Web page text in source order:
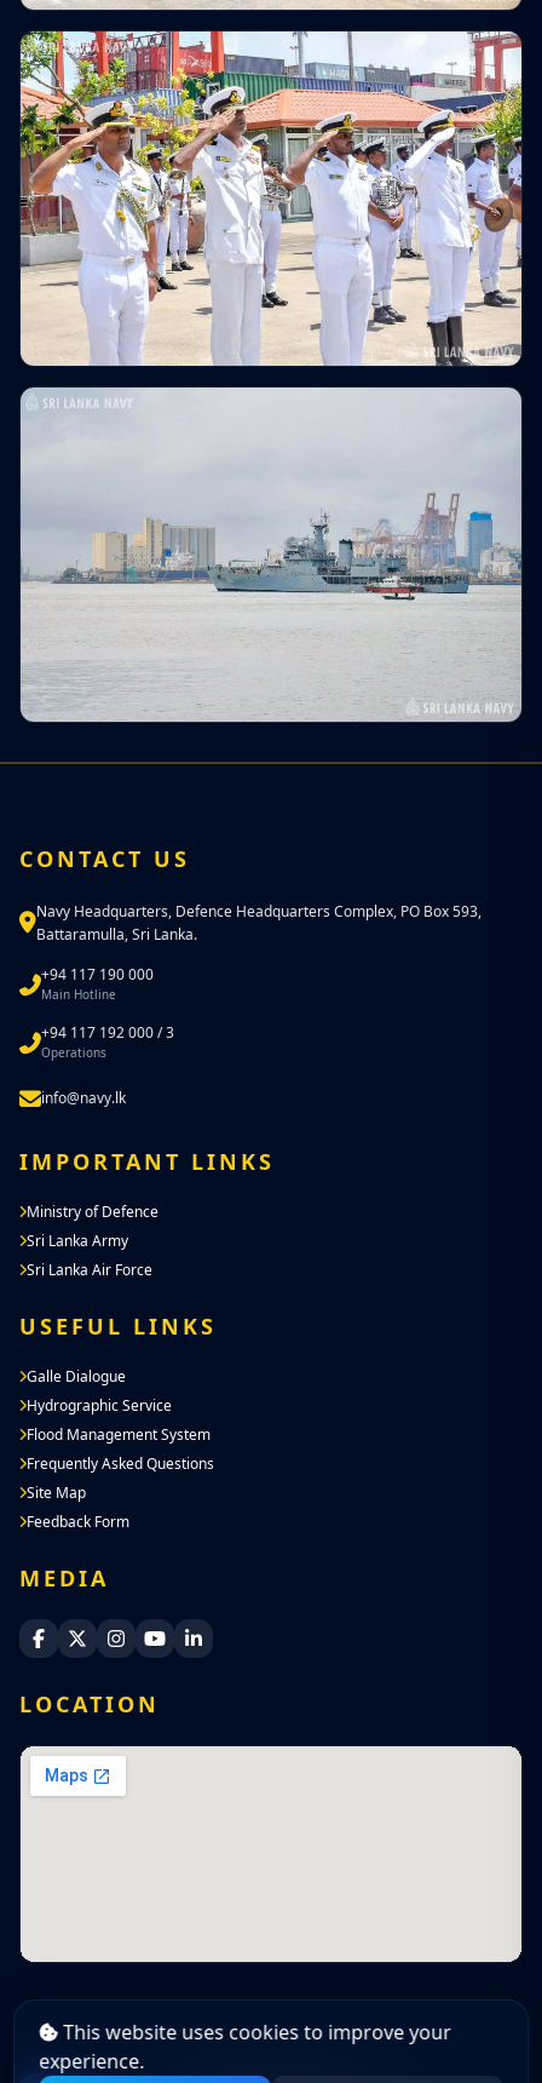
CONTACT US
Navy Headquarters, Defence Headquarters Complex, PO Box 593,
Battaramulla, Sri Lanka.
+94 117 190 000
Main Hotline
+94 117 192 000 / 3
Operations
info@navy.lk
IMPORTANT LINKS
Ministry of Defence
Sri Lanka Army
Sri Lanka Air Force
USEFUL LINKS
Galle Dialogue
Hydrographic Service
Flood Management System
Frequently Asked Questions
Site Map
Feedback Form
MEDIA
Sri Lanka Navy Facebook
Sri Lanka Navy X
Sri Lanka Navy Instagram
Sri Lanka Navy YouTube
Sri Lanka Navy LinkedIn
LOCATION
© 2026 Sri Lanka Navy
This website uses cookies to improve your
experience.